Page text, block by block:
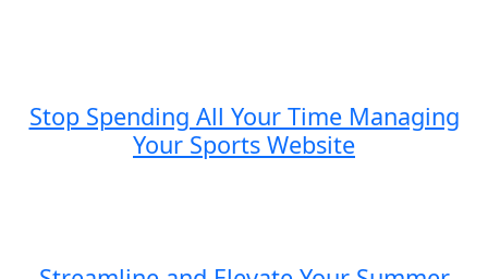
Stop Spending All Your Time Managing
Your Sports Website